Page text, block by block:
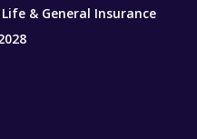
& General Insurance